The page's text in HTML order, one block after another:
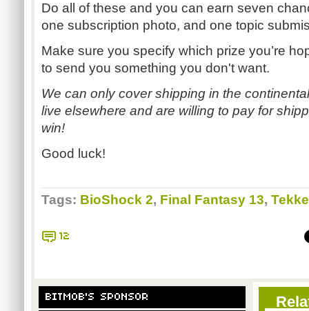
Do all of these and you can earn seven
one subscription photo, and one topic
Make sure you specify which prize you’re
to send you something you don't want.
We can only cover shipping in the
live elsewhere and are willing to pay for
win!
Good luck!
Tags: BioShock 2, Final Fantasy 13,
12
BITMOB'S SPONSOR